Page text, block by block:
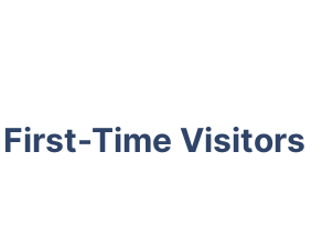
Time Visitors